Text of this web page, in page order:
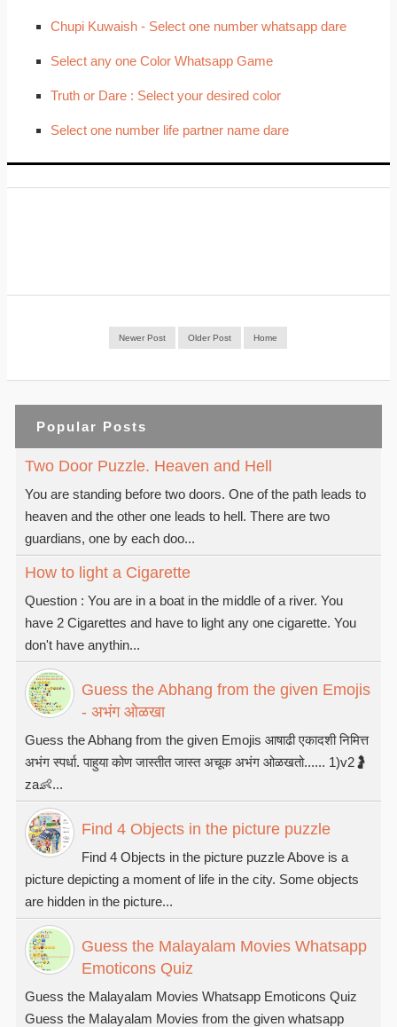
Chupi Kuwaish - Select one number whatsapp dare
Select any one Color Whatsapp Game
Truth or Dare : Select your desired color
Select one number life partner name dare
Newer Post Older Post Home
Popular Posts
Two Door Puzzle. Heaven and Hell
You are standing before two doors. One of the path leads to
heaven and the other one leads to hell. There are two
guardians, one by each doo...
How to light a Cigarette
Question : You are in a boat in the middle of a river. You
have 2 Cigarettes and have to light any one cigarette. You
don't have anythin...
Guess the Abhang from the given Emojis
- अभंग ओळखा
Guess the Abhang from the given Emojis आषाढी एकादशी निमित्त
अभंग स्पर्धा. पाहुया कोण जास्तीत जास्त अचूक अभंग ओळखतो...... 1)v2🤰
za👶...
Find 4 Objects in the picture puzzle
Find 4 Objects in the picture puzzle Above is a
picture depicting a moment of life in the city. Some objects
are hidden in the picture...
Guess the Malayalam Movies Whatsapp
Emoticons Quiz
Guess the Malayalam Movies Whatsapp Emoticons Quiz
Guess the Malayalam Movies from the given whatsapp